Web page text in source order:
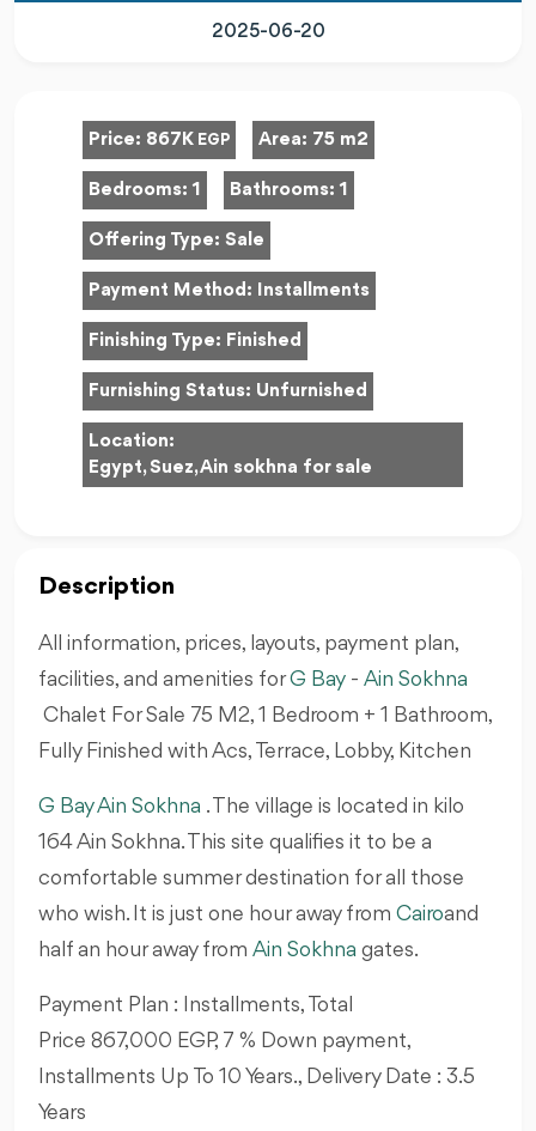
2025-06-20
Price: 867K EGP Area: 75 m2
Bedrooms: 1 Bathrooms: 1
Offering Type: Sale
Payment Method: Installments
Finishing Type: Finished
Furnishing Status: Unfurnished
Location:
Egypt, Suez, Ain sokhna for sale
Description
All information, prices, layouts, payment plan,
facilities, and amenities forG Bay - Ain Sokhna
Chalet For Sale 75 M2, 1 Bedroom + 1 Bathroom,
Fully Finished with Acs, Terrace, Lobby, Kitchen
G Bay Ain Sokhna . The village is located in kilo
164 Ain Sokhna. This site qualifies it to be a
comfortable summer destination for all those
who wish. It is just one hour away from Cairoand
half an hour away from Ain Sokhna gates.
Payment Plan : Installments, Total
Price 867,000 EGP, 7 % Down payment,
Installments Up To 10 Years., Delivery Date : 3.5
Years